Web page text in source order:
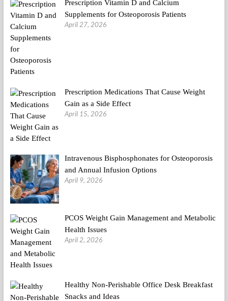
Prescription Vitamin D and Calcium
Supplements for Osteoporosis Patients
April 27, 2026
Prescription Medications That Cause Weight
Gain as a Side Effect
April 15, 2026
Intravenous Bisphosphonates for Osteoporosis
and Annual Infusion Options
April 9, 2026
PCOS Weight Gain Management and Metabolic
Health Issues
April 2, 2026
Healthy Non-Perishable Office Desk Breakfast
Snacks and Ideas